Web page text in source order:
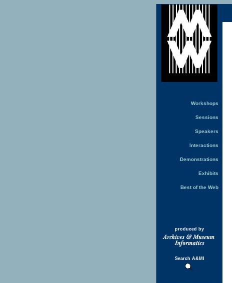
Workshops
Sessions
Speakers
Interactions
Demonstrations
Exhibits
Best of the Web
produced by
Search A&MI